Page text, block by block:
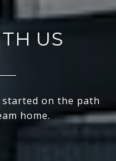
US
on the path
home.